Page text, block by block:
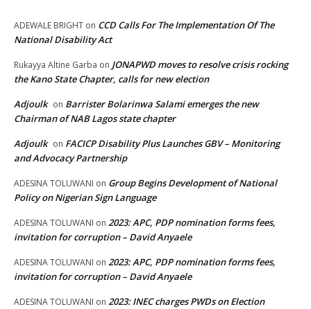
ADEWALE BRIGHT on CCD Calls For The Implementation Of The
National Disability Act
Rukayya Altine Garba on JONAPWD moves to resolve crisis rocking
the Kano State Chapter, calls for new election
Adjoulk on Barrister Bolarinwa Salami emerges the new
Chairman of NAB Lagos state chapter
Adjoulk on FACICP Disability Plus Launches GBV – Monitoring
and Advocacy Partnership
ADESINA TOLUWANI on Group Begins Development of National
Policy on Nigerian Sign Language
ADESINA TOLUWANI on 2023: APC, PDP nomination forms fees,
invitation for corruption – David Anyaele
ADESINA TOLUWANI on 2023: APC, PDP nomination forms fees,
invitation for corruption – David Anyaele
ADESINA TOLUWANI on 2023: INEC charges PWDs on Election